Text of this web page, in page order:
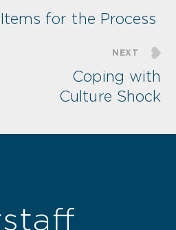
for the Process
NEXT
Coping with
Culture Shock